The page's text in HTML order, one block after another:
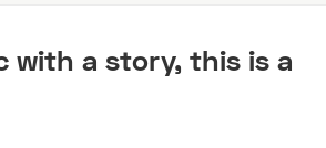
with a story, this is a